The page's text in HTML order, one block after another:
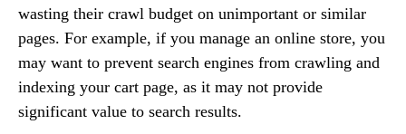
wasting their crawl budget on unimportant or similar
pages. For example, if you manage an online store, you
may want to prevent search engines from crawling and
indexing your cart page, as it may not provide
significant value to search results.